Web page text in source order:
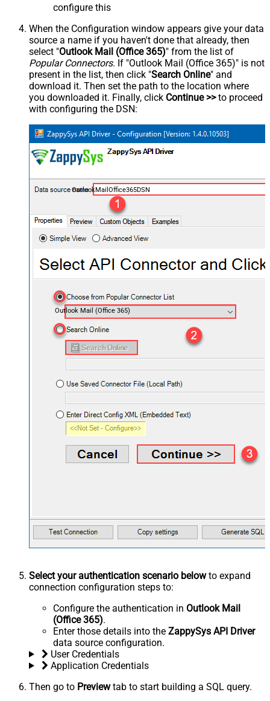
configure this
When the Configuration window appears give your data
source a name if you haven't done that already, then
select "Outlook Mail (Office 365)" from the list of
Popular Connectors. If "Outlook Mail (Office 365)" is not
present in the list, then click "Search Online" and
download it. Then set the path to the location where
you downloaded it. Finally, click Continue >>to proceed
with configuring the DSN:
OutlookMailOffice365DSN
Outlook Mail (Office 365)
Select your authentication scenario belowto expand
connection configuration steps to:
Configure the authentication in Outlook Mail
(Office 365).
Enter those details into the ZappySys API Driver
data source configuration.
User Credentials
Application Credentials
Then go to Previewtab to start building a SQL query.